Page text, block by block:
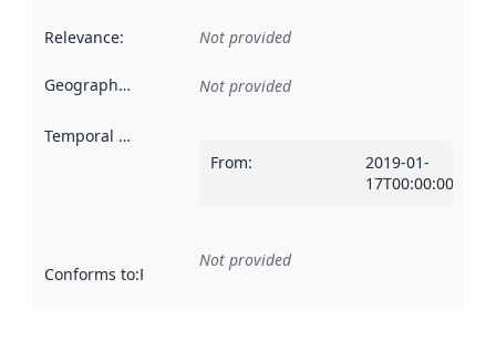
Relevance: Not provided
Geographical scope Not provided
Temporal scope
From:
2019-01-
17T00:00:00Z
Conforms to:Reference to an implementation rule or other
Not provided